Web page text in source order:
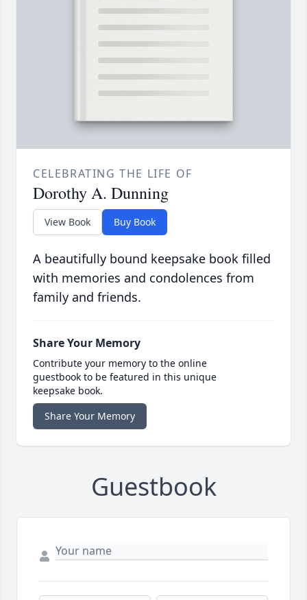
CELEBRATING THE LIFE OF
Dorothy A. Dunning
View Book Buy Book
A beautifully bound keepsake book filled
with memories and condolences from
family and friends.
Share Your Memory
Contribute your memory to the online
guestbook to be featured in this unique
keepsake book.
Share Your Memory
Guestbook